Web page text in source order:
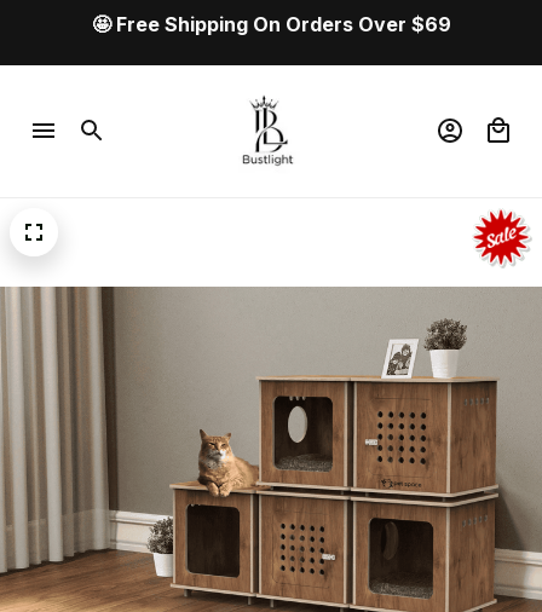
💰 Buy more. Save more. Get your best deal